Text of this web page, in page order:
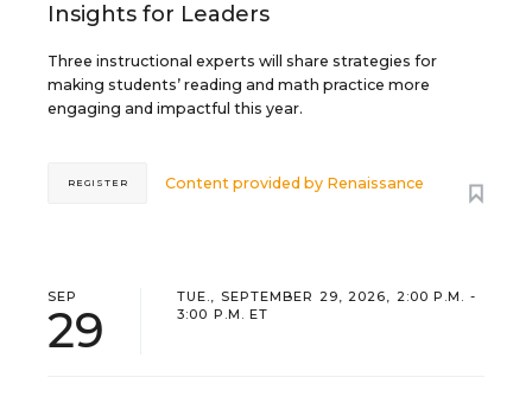
Insights for Leaders
Three instructional experts will share strategies for
making students’ reading and math practice more
engaging and impactful this year.
Content provided by Renaissance
REGISTER
SEP
29
TUE., SEPTEMBER 29, 2026, 2:00 P.M. -
3:00 P.M. ET